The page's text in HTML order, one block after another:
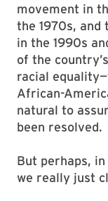
movement in
the 1970s, and
in the 1990s
of the
racial
African-
natural to
been resolved.
But perhaps,
we really just